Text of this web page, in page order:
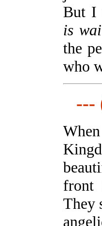
But I
is
the
who
---
front
They